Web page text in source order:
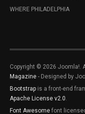
WHERE PHILADELPHIA
Copyright © 2026 Joomla!.
Magazine - Designed by
Bootstrap is a front-end
Apache License v2.0.
Font Awesome font